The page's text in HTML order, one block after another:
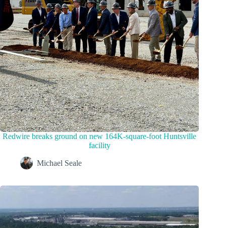
Redwire breaks ground on new 164K-square-foot Huntsville
facility
Michael Seale